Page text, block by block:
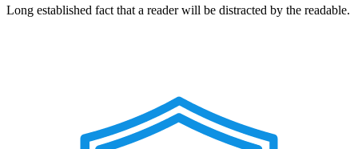
Long established fact that a reader will be distracted by the readable.